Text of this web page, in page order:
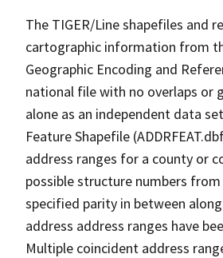
The TIGER/Line shapefiles and
cartographic information from
Geographic Encoding and
national file with no overlaps or
alone as an independent data
Feature Shapefile
address ranges for a county or
possible structure numbers
specified parity in between
address address ranges have
Multiple coincident address